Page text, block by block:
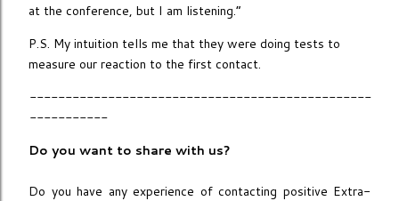
at the conference, but I am listening.”
P.S. My intuition tells me that they were doing tests to
measure our reaction to the first contact.
------------------------------------------------
-----------
Do you want to share with us?
Do you have any experience of contacting positive Extra-